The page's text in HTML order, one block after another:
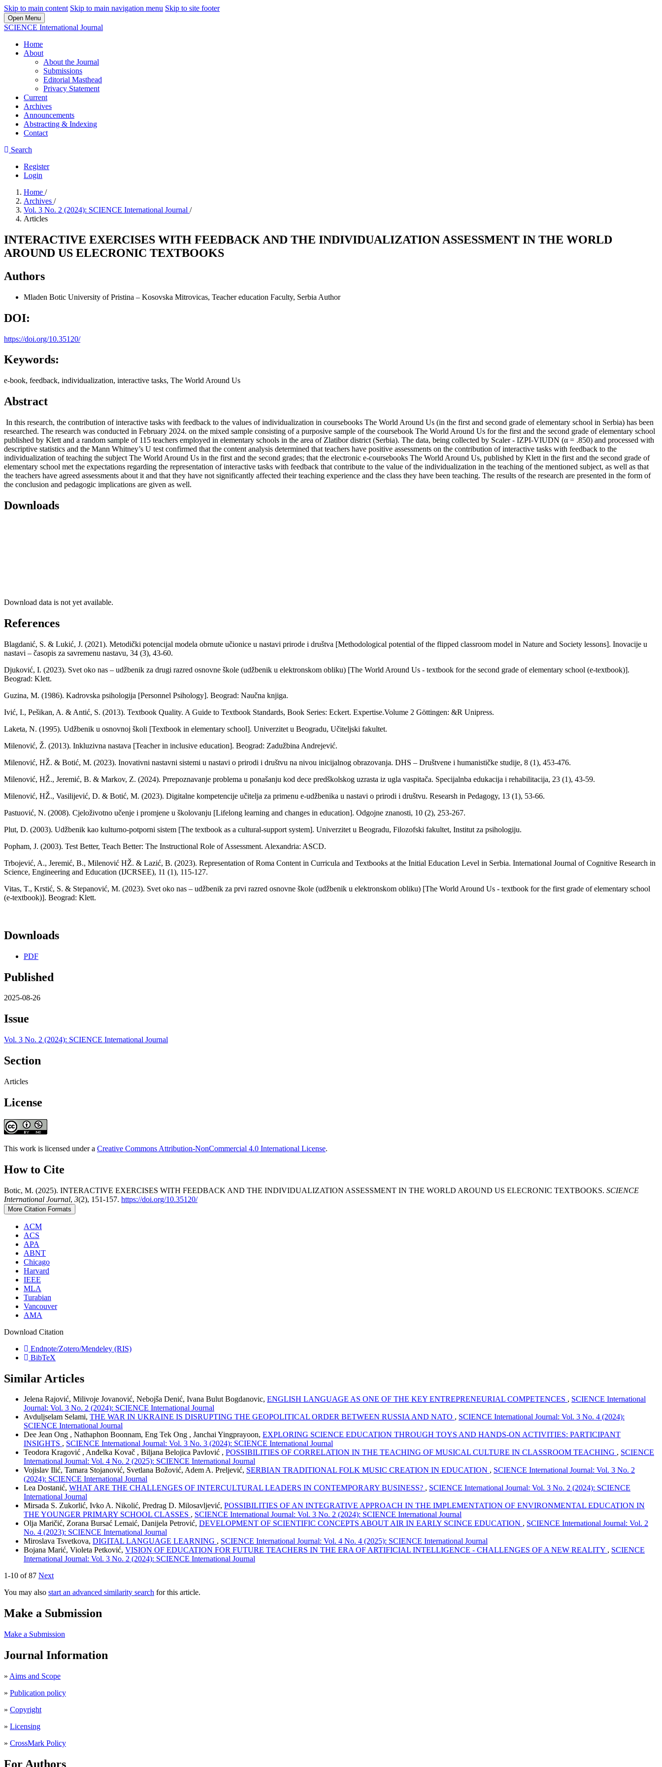
Skip to main content Skip to main navigation menu Skip to site footer
Open Menu
SCIENCE International Journal
Home
About
About the Journal
Submissions
Editorial Masthead
Privacy Statement
Current
Archives
Announcements
Abstracting & Indexing
Contact
Search
Register
Login
Home /
Archives /
Vol. 3 No. 2 (2024): SCIENCE International Journal /
Articles
INTERACTIVE EXERCISES WITH FEEDBACK AND THE INDIVIDUALIZATION ASSESSMENT IN THE WORLD
AROUND US ELECRONIC TEXTBOOKS
Authors
Mladen Botic University of Pristina – Kosovska Mitrovicas, Teacher education Faculty, Serbia Author
DOI:
https://doi.org/10.35120/
Keywords:
e-book, feedback, individualization, interactive tasks, The World Around Us
Abstract
In this research, the contribution of interactive tasks with feedback to the values of individualization in coursebooks The World Around Us (in the first and second grade of elementary school in Serbia) has been
researched. The research was conducted in February 2024. on the mixed sample consisting of a purposive sample of the coursebook The World Around Us for the first and the second grade of elementary school
published by Klett and a random sample of 115 teachers employed in elementary schools in the area of Zlatibor district (Serbia). The data, being collected by Scaler - IZPI-VIUDN (α = .850) and processed with
descriptive statistics and the Mann Whitney’s U test confirmed that the content analysis determined that teachers have positive assessments on the contribution of interactive tasks with feedback to the
individualization of teaching the subject The World Around Us in the first and the second grades; that the electronic e-coursebooks The World Around Us, published by Klett in the first and the second grade of
elementary school met the expectations regarding the representation of interactive tasks with feedback that contribute to the value of the individualization in the teaching of the mentioned subject, as well as that
the teachers have agreed assessments about it and that they have not significantly affected their teaching experience and the class they have been teaching. The results of the research are presented in the form of
the conclusion and pedagogic implications are given as well.
Downloads
Download data is not yet available.
References
Blagdanić, S. & Lukić, J. (2021). Metodički potencijal modela obrnute učionice u nastavi prirode i društva [Methodological potential of the flipped classroom model in Nature and Society lessons]. Inovacije u
nastavi – časopis za savremenu nastavu, 34 (3), 43-60.
Djuković, I. (2023). Svet oko nas – udžbenik za drugi razred osnovne škole (udžbenik u elektronskom obliku) [The World Around Us - textbook for the second grade of elementary school (e-textbook)].
Beograd: Klett.
Guzina, M. (1986). Kadrovska psihologija [Personnel Psihology]. Beograd: Naučna knjiga.
Ivić, I., Pešikan, A. & Antić, S. (2013). Textbook Quality. A Guide to Textbook Standards, Book Series: Eckert. Expertise.Volume 2 Göttingen: &R Unipress.
Laketa, N. (1995). Udžbenik u osnovnoj školi [Textbook in elementary school]. Univerzitet u Beogradu, Učiteljski fakultet.
Milenović, Ž. (2013). Inkluzivna nastava [Teacher in inclusive education]. Beograd: Zadužbina Andrejević.
Milenović, HŽ. & Botić, M. (2023). Inovativni nastavni sistemi u nastavi o prirodi i društvu na nivou inicijalnog obrazovanja. DHS – Društvene i humanističke studije, 8 (1), 453-476.
Milenović, HŽ., Jeremić, B. & Markov, Z. (2024). Prrepoznavanje problema u ponašanju kod dece predškolskog uzrasta iz ugla vaspitača. Specijalnba edukacija i rehabilitacija, 23 (1), 43-59.
Milenović, HŽ., Vasilijević, D. & Botić, M. (2023). Digitalne kompetencije učitelja za primenu e-udžbenika u nastavi o prirodi i društvu. Researsh in Pedagogy, 13 (1), 53-66.
Pastuović, N. (2008). Cjeloživotno učenje i promjene u školovanju [Lifelong learning and changes in education]. Odgojne znanosti, 10 (2), 253-267.
Plut, D. (2003). Udžbenik kao kulturno-potporni sistem [The textbook as a cultural-support system]. Univerzitet u Beogradu, Filozofski fakultet, Institut za psihologiju.
Popham, J. (2003). Test Better, Teach Better: The Instructional Role of Assessment. Alexandria: ASCD.
Trbojević, A., Jeremić, B., Milenović HŽ. & Lazić, B. (2023). Representation of Roma Content in Curricula and Textbooks at the Initial Education Level in Serbia. International Journal of Cognitive Research in
Science, Engineering and Education (IJCRSEE), 11 (1), 115-127.
Vitas, T., Krstić, S. & Stepanović, M. (2023). Svet oko nas – udžbenik za prvi razred osnovne škole (udžbenik u elektronskom obliku) [The World Around Us - textbook for the first grade of elementary school
(e-textbook)]. Beograd: Klett.
Downloads
PDF
Published
2025-08-26
Issue
Vol. 3 No. 2 (2024): SCIENCE International Journal
Section
Articles
License
This work is licensed under a Creative Commons Attribution-NonCommercial 4.0 International License.
How to Cite
Botic, M. (2025). INTERACTIVE EXERCISES WITH FEEDBACK AND THE INDIVIDUALIZATION ASSESSMENT IN THE WORLD AROUND US ELECRONIC TEXTBOOKS. SCIENCE
International Journal, 3(2), 151-157. https://doi.org/10.35120/
More Citation Formats
ACM
ACS
APA
ABNT
Chicago
Harvard
IEEE
MLA
Turabian
Vancouver
AMA
Download Citation
Endnote/Zotero/Mendeley (RIS)
BibTeX
Similar Articles
Jelena Rajović, Milivoje Jovanović, Nebojša Denić, Ivana Bulut Bogdanovic, ENGLISH LANGUAGE AS ONE OF THE KEY ENTREPRENEURIAL COMPETENCES , SCIENCE International
Journal: Vol. 3 No. 2 (2024): SCIENCE International Journal
Avduljselam Selami, THE WAR IN UKRAINE IS DISRUPTING THE GEOPOLITICAL ORDER BETWEEN RUSSIA AND NATO , SCIENCE International Journal: Vol. 3 No. 4 (2024):
SCIENCE International Journal
Dee Jean Ong , Nathaphon Boonnam, Eng Tek Ong , Janchai Yingprayoon, EXPLORING SCIENCE EDUCATION THROUGH TOYS AND HANDS-ON ACTIVITIES: PARTICIPANT
INSIGHTS , SCIENCE International Journal: Vol. 3 No. 3 (2024): SCIENCE International Journal
Teodora Kragović , Anđelka Kovač , Biljana Belojica Pavlović , POSSIBILITIES OF CORRELATION IN THE TEACHING OF MUSICAL CULTURE IN CLASSROOM TEACHING , SCIENCE
International Journal: Vol. 4 No. 2 (2025): SCIENCE International Journal
Vojislav Ilić, Tamara Stojanović, Svetlana Božović, Adem A. Preljević, SERBIAN TRADITIONAL FOLK MUSIC CREATION IN EDUCATION , SCIENCE International Journal: Vol. 3 No. 2
(2024): SCIENCE International Journal
Lea Dostanić, WHAT ARE THE CHALLENGES OF INTERCULTURAL LEADERS IN CONTEMPORARY BUSINESS? , SCIENCE International Journal: Vol. 3 No. 2 (2024): SCIENCE
International Journal
Mirsada S. Zukorlić, Ivko A. Nikolić, Predrag D. Milosavljević, POSSIBILITIES OF AN INTEGRATIVE APPROACH IN THE IMPLEMENTATION OF ENVIRONMENTAL EDUCATION IN
THE YOUNGER PRIMARY SCHOOL CLASSES , SCIENCE International Journal: Vol. 3 No. 2 (2024): SCIENCE International Journal
Olja Maričić, Zorana Bursać Lemaić, Danijela Petrović, DEVELOPMENT OF SCIENTIFIC CONCEPTS ABOUT AIR IN EARLY SCINCE EDUCATION , SCIENCE International Journal: Vol. 2
No. 4 (2023): SCIENCE International Journal
Miroslava Tsvetkova, DIGITAL LANGUAGE LEARNING , SCIENCE International Journal: Vol. 4 No. 4 (2025): SCIENCE International Journal
Bojana Marić, Violeta Petković, VISION OF EDUCATION FOR FUTURE TEACHERS IN THE ERA OF ARTIFICIAL INTELLIGENCE - CHALLENGES OF A NEW REALITY , SCIENCE
International Journal: Vol. 3 No. 2 (2024): SCIENCE International Journal
1-10 of 87 Next
You may also start an advanced similarity search for this article.
Make a Submission
Make a Submission
Journal Information
» Aims and Scope
» Publication policy
» Copyright
» Licensing
» CrossMark Policy
For Authors